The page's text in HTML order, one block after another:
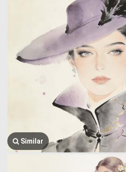
Similar